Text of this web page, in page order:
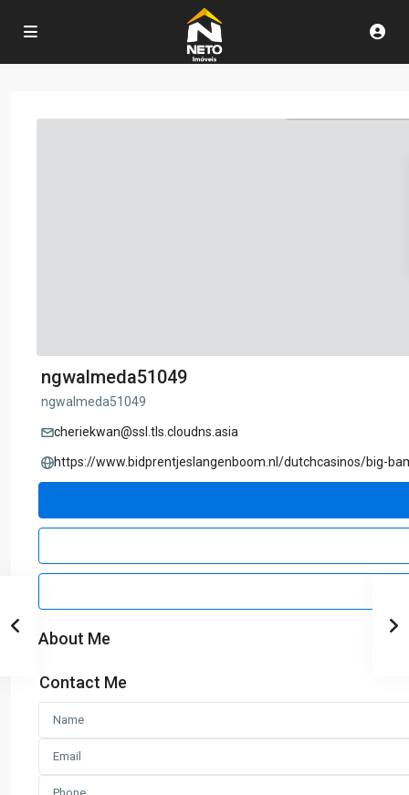
ngwalmeda51049
ngwalmeda51049
cheriekwan@ssl.tls.cloudns.asia
https://www.bidprentjeslangenboom.nl/dutchcasinos/big-
About Me
Contact Me